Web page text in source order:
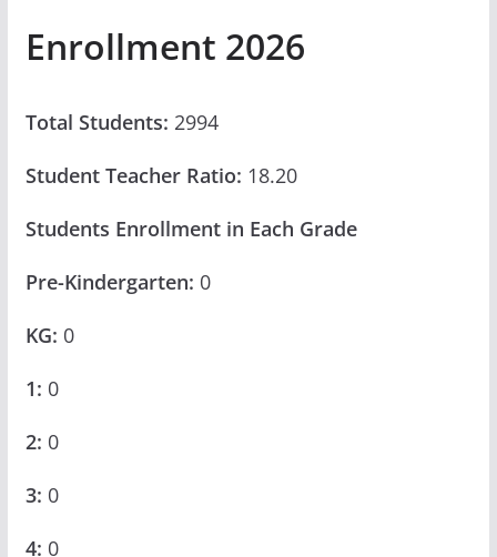
Enrollment 2026
Total Students: 2994
Student Teacher Ratio: 18.20
Students Enrollment in Each Grade
Pre-Kindergarten: 0
KG: 0
1: 0
2: 0
3: 0
4: 0